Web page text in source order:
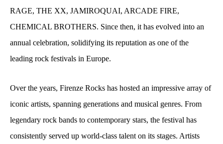
RAGE, THE XX, JAMIROQUAI, ARCADE FIRE,
CHEMICAL BROTHERS. Since then, it has evolved into an
annual celebration, solidifying its reputation as one of the
leading rock festivals in Europe.
Over the years, Firenze Rocks has hosted an impressive array of
iconic artists, spanning generations and musical genres. From
legendary rock bands to contemporary stars, the festival has
consistently served up world-class talent on its stages. Artists